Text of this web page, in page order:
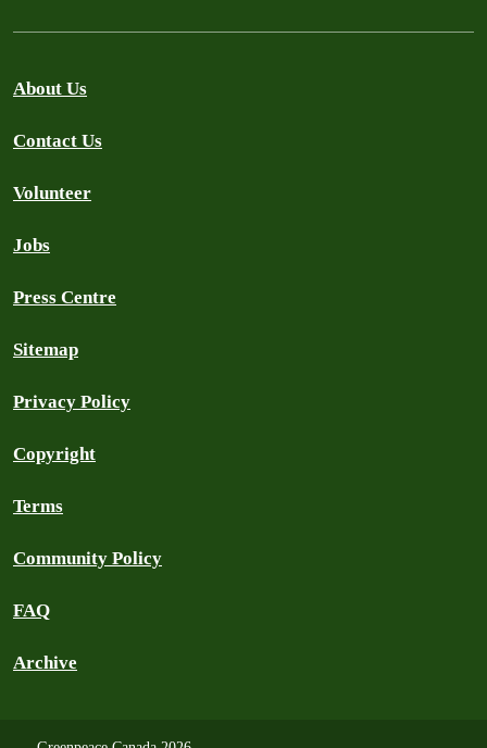
About Us
Contact Us
Volunteer
Jobs
Press Centre
Sitemap
Privacy Policy
Copyright
Terms
Community Policy
FAQ
Archive